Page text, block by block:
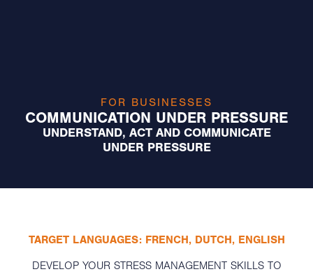
FOR BUSINESSES
COMMUNICATION UNDER PRESSURE
UNDERSTAND, ACT AND COMMUNICATE
UNDER PRESSURE
TARGET LANGUAGES: FRENCH, DUTCH, ENGLISH
DEVELOP YOUR STRESS MANAGEMENT SKILLS TO